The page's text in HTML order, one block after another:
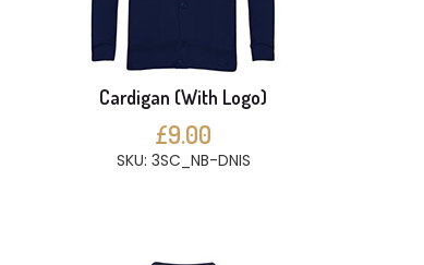
Cardigan (With Logo)
£9.00
SKU: 3SC_NB-DNIS